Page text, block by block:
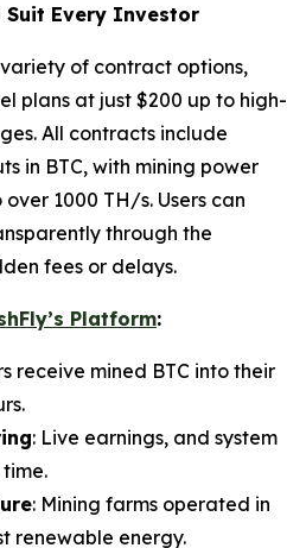
Suit Every Investor
of contract options,
plans at just $200 up to high-
All contracts include
in BTC, with mining power
1000 TH/s. Users can
through the
fees or delays.
Platform:
receive mined BTC into their
: Live earnings, and system
: Mining farms operated in
renewable energy.